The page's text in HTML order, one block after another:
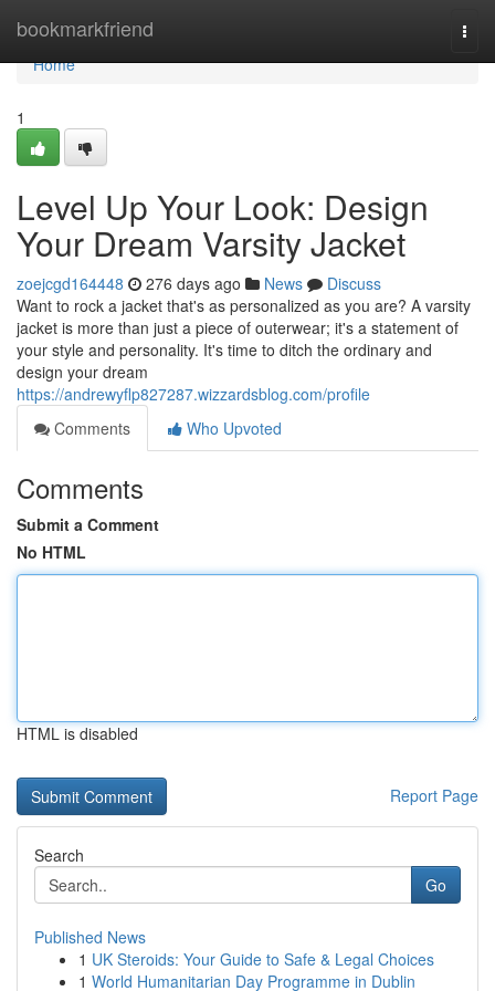
bookmarkfriend
Home
Home
1
Level Up Your Look: Design
Your Dream Varsity Jacket
zoejcgd164448 276 days ago News
Discuss
Want to rock a jacket that's as personalized as you are? A varsity
jacket is more than just a piece of outerwear; it's a statement of
your style and personality. It's time to ditch the ordinary and
design your dream
https://andrewyflp827287.wizzardsblog.com/profile
Comments
Who Upvoted
Comments
Submit a Comment
No HTML
HTML is disabled
Report Page
Search
Go
Published News
1 UK Steroids: Your Guide to Safe & Legal Choices
1 World Humanitarian Day Programme in Dublin